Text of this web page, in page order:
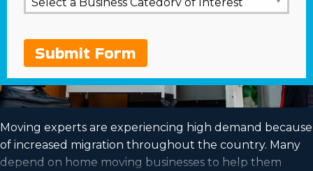
Submit Form
Moving experts are experiencing high demand because
of increased migration throughout the country. Many
depend on home moving businesses to help them